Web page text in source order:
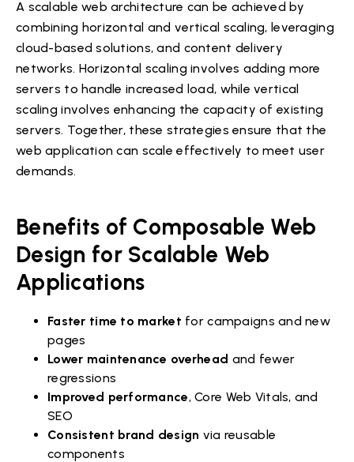
A scalable web architecture can be achieved by
combining horizontal and vertical scaling, leveraging
cloud-based solutions, and content delivery
networks. Horizontal scaling involves adding more
servers to handle increased load, while vertical
scaling involves enhancing the capacity of existing
servers. Together, these strategies ensure that the
web application can scale effectively to meet user
demands.
Benefits of Composable Web
Design for Scalable Web
Applications
Faster time to market for campaigns and new
pages
Lower maintenance overhead and fewer
regressions
Improved performance, Core Web Vitals, and
SEO
Consistent brand design via reusable
components